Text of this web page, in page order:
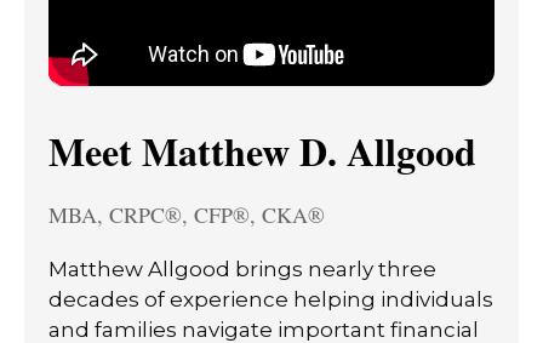
Meet Matthew D. Allgood
MBA, CRPC®, CFP®, CKA®
Matthew Allgood brings nearly three
decades of experience helping individuals
and families navigate important financial